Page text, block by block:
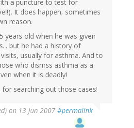
a puncture to test for
It does happen, sometimes
reason.
years old when he was given
but he had a history of
usually for asthma. And to
who dismss asthma as a
when it is deadly!
for searching out those cases!
on 13 Jun 2007 #permalink